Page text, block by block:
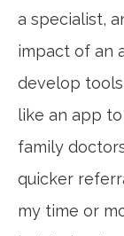
a specialist,
impact of an
develop
like an app
family
quicker
my time or